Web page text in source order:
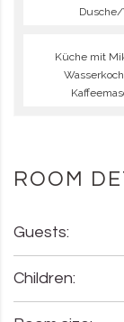
Küche mit
ROOM
Guests:
Children: